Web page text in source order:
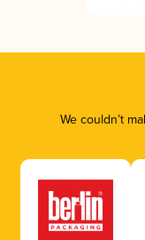
We couldn’t